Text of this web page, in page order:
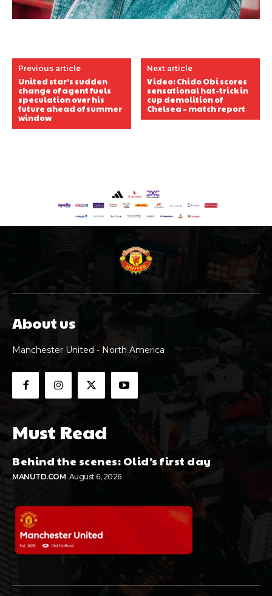
Previous article
United star’s sudden
change of agent fuels
speculation over his
future ahead of summer
window
Next article
Video: Chido Obi scores
sensational hat-trick in
cup demolition of
Chelsea – match report
About us
Manchester United - North America
Must Read
Behind the scenes: Olid’s first day
MANUTD.COM August 6, 2026